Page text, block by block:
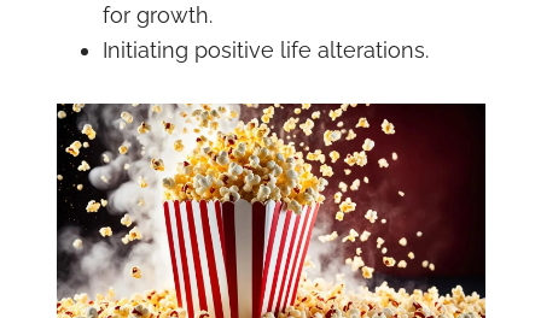
for growth.
Initiating positive life alterations.